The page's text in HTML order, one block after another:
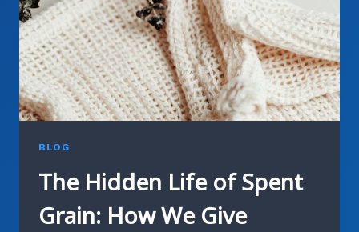
BLOG
The Hidden Life of Spent
Grain: How We Give